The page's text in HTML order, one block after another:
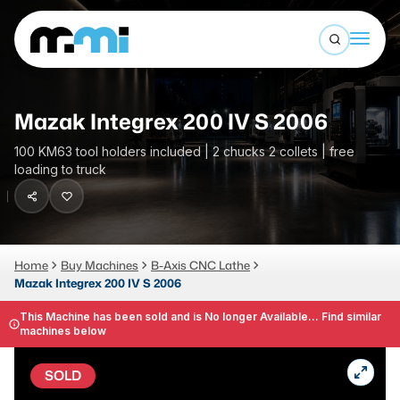
Auctions
Services
About
Open
(312) 226-4150 info@mmi-direct.com
Search By
CNC MACHINES
Vertical Machining Center
Horizontal Machining Center
CNC Lathes
5-Axis Machines
CNC Mill
Router
FABRICATION MACHINES
Mazak Integrex 200 IV S 2006
100 KM63 tool holders included | 2 chucks 2 collets | free
loading to truck
Home Buy Machines
B-Axis CNC Lathe
Mazak Integrex 200 IV S 2006
This Machine has been sold and is No longer Available... Find similar
machines below
SOLD